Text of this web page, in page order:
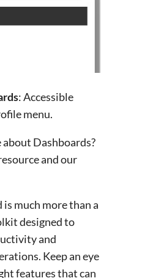
: Accessible
menu.
Dashboards?
and our
much more than a
designed to
and
Keep an eye
features that can